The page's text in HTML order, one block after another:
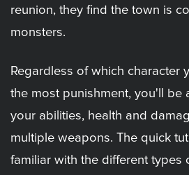
reunion, they find the town is
monsters.
Regardless of which character
the most punishment, you'll be
your abilities, health and
multiple weapons. The quick
familiar with the different types